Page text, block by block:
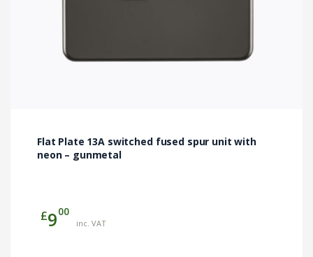
Flat Plate 13A switched fused spur unit with
neon – gunmetal
£900
inc. VAT